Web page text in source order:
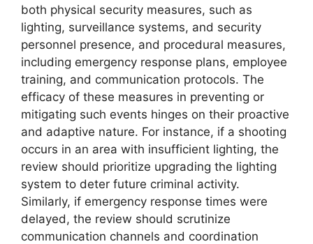
both physical security measures, such as
lighting, surveillance systems, and security
personnel presence, and procedural measures,
including emergency response plans, employee
training, and communication protocols. The
efficacy of these measures in preventing or
mitigating such events hinges on their proactive
and adaptive nature. For instance, if a shooting
occurs in an area with insufficient lighting, the
review should prioritize upgrading the lighting
system to deter future criminal activity.
Similarly, if emergency response times were
delayed, the review should scrutinize
communication channels and coordination